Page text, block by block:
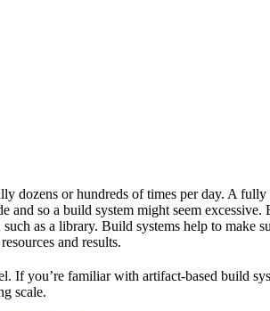
dozens or hundreds of times per day. A fully
so a build system might seem excessive.
as a library. Build systems help to make
and results.
If you’re familiar with artifact-based build
scale.